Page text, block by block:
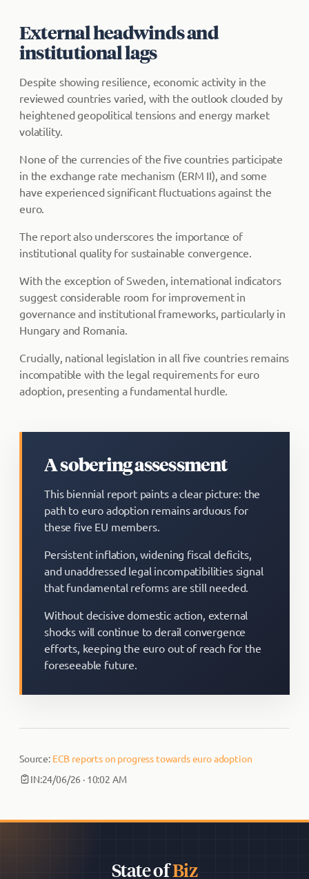
External headwinds and
institutional lags
Despite showing resilience, economic activity in the
reviewed countries varied, with the outlook clouded by
heightened geopolitical tensions and energy market
volatility.
None of the currencies of the five countries participate
in the exchange rate mechanism (ERM II), and some
have experienced significant fluctuations against the
euro.
The report also underscores the importance of
institutional quality for sustainable convergence.
With the exception of Sweden, international indicators
suggest considerable room for improvement in
governance and institutional frameworks, particularly in
Hungary and Romania.
Crucially, national legislation in all five countries remains
incompatible with the legal requirements for euro
adoption, presenting a fundamental hurdle.
A sobering assessment
This biennial report paints a clear picture: the
path to euro adoption remains arduous for
these five EU members.
Persistent inflation, widening fiscal deficits,
and unaddressed legal incompatibilities signal
that fundamental reforms are still needed.
Without decisive domestic action, external
shocks will continue to derail convergence
efforts, keeping the euro out of reach for the
foreseeable future.
Source: ECB reports on progress towards euro adoption
IN:24/06/26 · 10:02 AM
State ofBiz